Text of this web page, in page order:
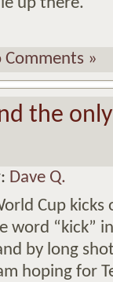
Comments »
the
Dave Q.
Cup
word “kick”
by long
hoping for